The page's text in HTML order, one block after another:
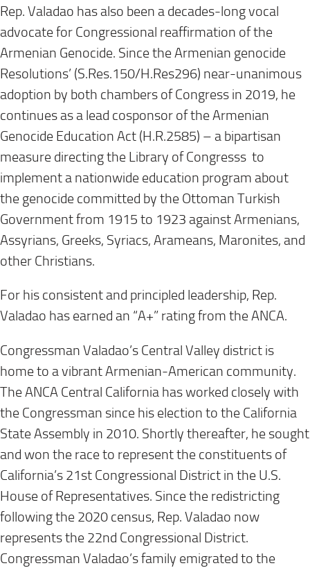
Rep. Valadao has also been a decades-long vocal
advocate for Congressional reaffirmation of the
Armenian Genocide. Since the Armenian genocide
Resolutions’ (S.Res.150/H.Res296) near-unanimous
adoption by both chambers of Congress in 2019, he
continues as a lead cosponsor of the Armenian
Genocide Education Act (H.R.2585) – a bipartisan
measure directing the Library of Congresss to
implement a nationwide education program about
the genocide committed by the Ottoman Turkish
Government from 1915 to 1923 against Armenians,
Assyrians, Greeks, Syriacs, Arameans, Maronites, and
other Christians.
For his consistent and principled leadership, Rep.
Valadao has earned an “A+” rating from the ANCA.
Congressman Valadao’s Central Valley district is
home to a vibrant Armenian-American community.
The ANCA Central California has worked closely with
the Congressman since his election to the California
State Assembly in 2010. Shortly thereafter, he sought
and won the race to represent the constituents of
California’s 21st Congressional District in the U.S.
House of Representatives. Since the redistricting
following the 2020 census, Rep. Valadao now
represents the 22nd Congressional District.
Congressman Valadao’s family emigrated to the